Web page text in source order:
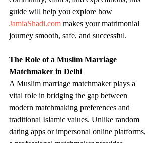
guide will help you explore how
JamiaShadi.com makes your matrimonial
journey smooth, safe, and successful.
The Role of a Muslim Marriage
Matchmaker in Delhi
A Muslim marriage matchmaker plays a
vital role in bridging the gap between
modern matchmaking preferences and
traditional Islamic values. Unlike random
dating apps or impersonal online platforms,